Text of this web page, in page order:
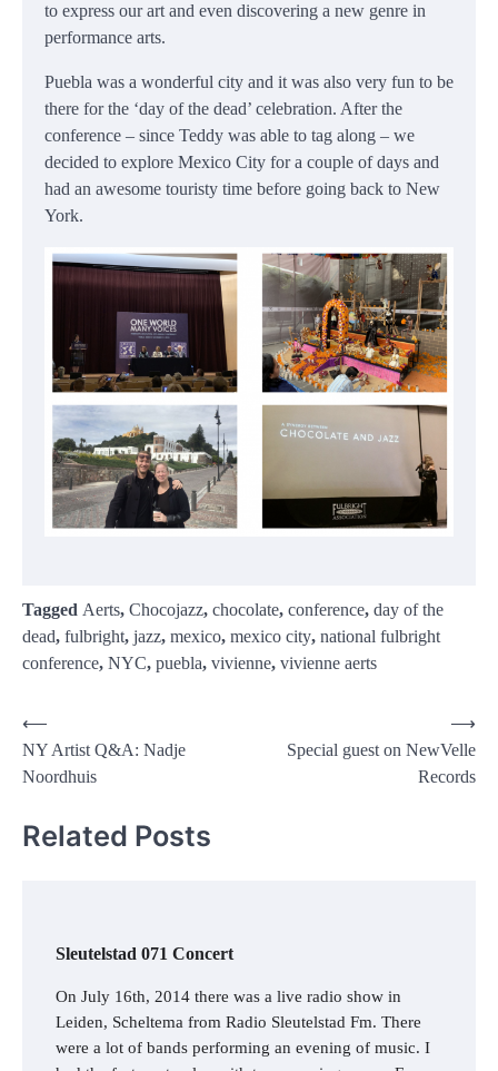
to express our art and even discovering a new genre in
performance arts.
Puebla was a wonderful city and it was also very fun to be
there for the ‘day of the dead’ celebration. After the
conference – since Teddy was able to tag along – we
decided to explore Mexico City for a couple of days and
had an awesome touristy time before going back to New
York.
Tagged Aerts, Chocojazz, chocolate, conference, day of the
dead, fulbright, jazz, mexico, mexico city, national fulbright
conference, NYC, puebla, vivienne, vivienne aerts
Post
navigation
⟵
NY Artist Q&A: Nadje
Noordhuis
Special guest on NewVelle
Records
⟶
Related Posts
Sleutelstad 071 Concert
On July 16th, 2014 there was a live radio show in
Leiden, Scheltema from Radio Sleutelstad Fm. There
were a lot of bands performing an evening of music. I